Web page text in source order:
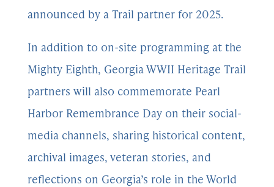
announced by a Trail partner for 2025.
In addition to on-site programming at the
Mighty Eighth, Georgia WWII Heritage Trail
partners will also commemorate Pearl
Harbor Remembrance Day on their social-
media channels, sharing historical content,
archival images, veteran stories, and
reflections on Georgia’s role in the World